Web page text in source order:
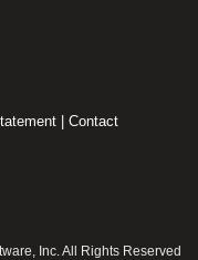
Contact
Inc. All Rights Reserved